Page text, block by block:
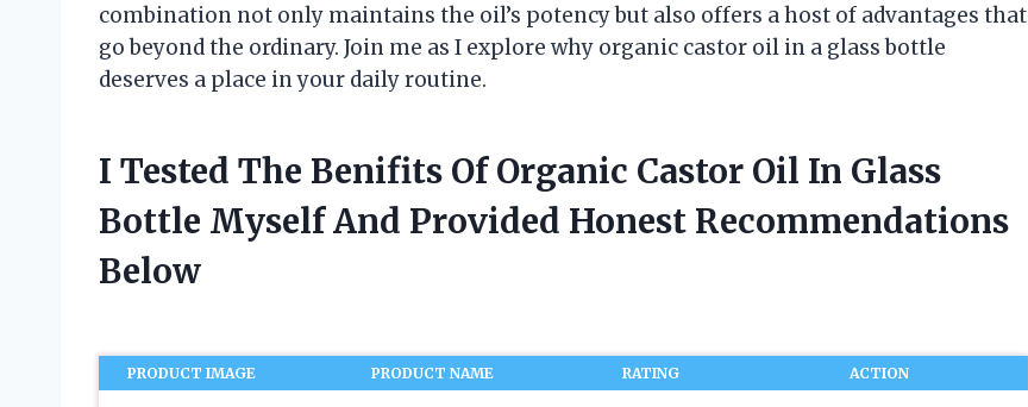
combination not only maintains the oil’s potency but also offers a host of advantages that
go beyond the ordinary. Join me as I explore why organic castor oil in a glass bottle
deserves a place in your daily routine.
I Tested The Benifits Of Organic Castor Oil In Glass
Bottle Myself And Provided Honest Recommendations
Below
PRODUCT IMAGE PRODUCT NAME RATING ACTION